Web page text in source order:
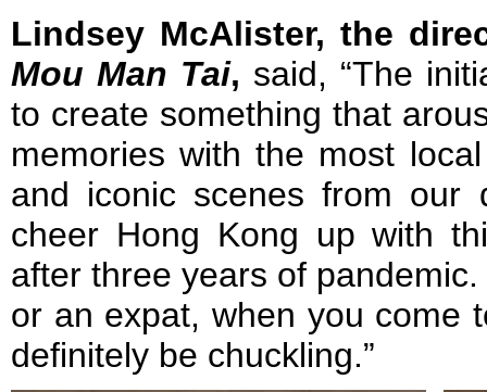
Lindsey McAlister, the
Mou Man Tai, said, “The
to create something that
memories with the most
and iconic scenes from our
cheer Hong Kong up with
after three years of
or an expat, when you come
definitely be chuckling.”